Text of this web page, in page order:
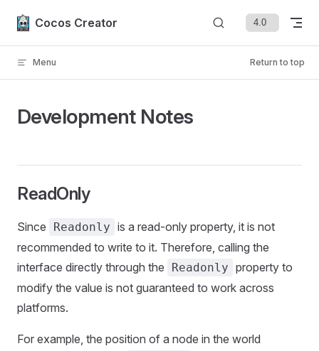
Skip to content
Cocos Creator
Menu Return to top
Development Notes
ReadOnly
Since Readonly is a read-only property, it is not
recommended to write to it. Therefore, calling the
interface directly through the
Readonly property to
modify the value is not guaranteed to work across
platforms.
For example, the position of a node in the world